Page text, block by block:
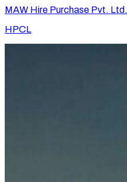
MAW Hire Purchase Pvt. Ltd.
HPCL